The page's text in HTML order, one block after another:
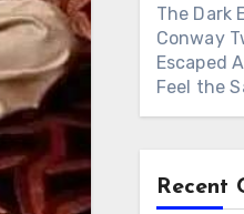
The Dark
Conway
Escaped
Feel the
Recent